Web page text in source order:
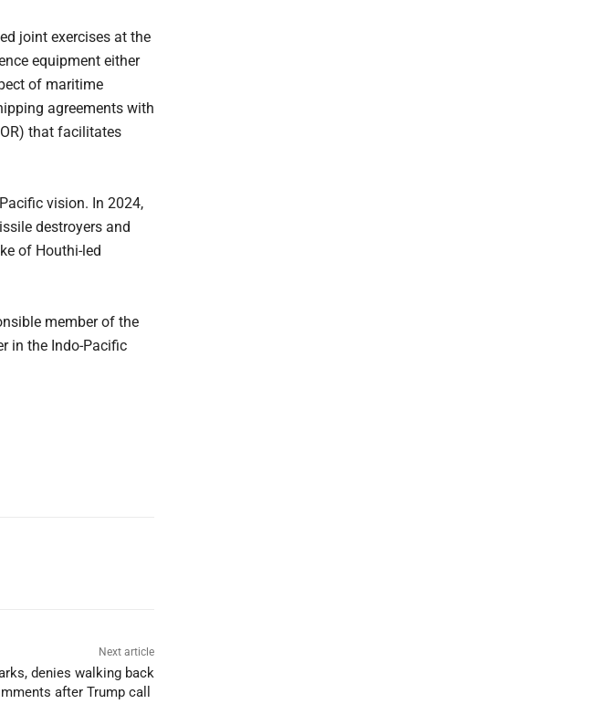
joint exercises at the
equipment either
of maritime
agreements with
that facilitates
vision. In 2024,
destroyers and
of Houthi-led
member of the
in the Indo-Pacific
Next article
denies walking back
after Trump call